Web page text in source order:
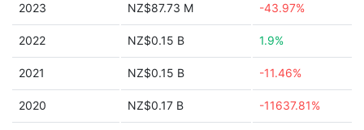
2023 NZ$87.73 M -43.97%
2022 NZ$0.15 B 1.9%
2021 NZ$0.15 B -11.46%
2020 NZ$0.17 B -11637.81%